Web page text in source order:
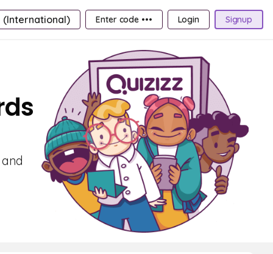
(International) Enter code ••• Login Signup